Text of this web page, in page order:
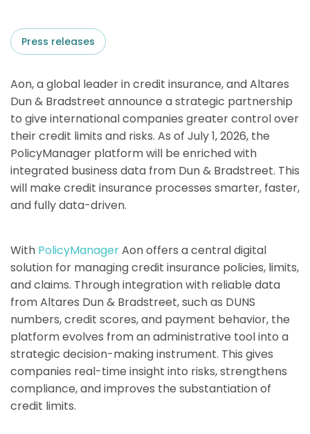
Press releases
Aon, a global leader in credit insurance, and Altares
Dun & Bradstreet announce a strategic partnership
to give international companies greater control over
their credit limits and risks. As of July 1, 2026, the
PolicyManager platform will be enriched with
integrated business data from Dun & Bradstreet. This
will make credit insurance processes smarter, faster,
and fully data-driven.
With PolicyManagerAon offers a central digital
solution for managing credit insurance policies, limits,
and claims. Through integration with reliable data
from Altares Dun & Bradstreet, such as DUNS
numbers, credit scores, and payment behavior, the
platform evolves from an administrative tool into a
strategic decision-making instrument. This gives
companies real-time insight into risks, strengthens
compliance, and improves the substantiation of
credit limits.